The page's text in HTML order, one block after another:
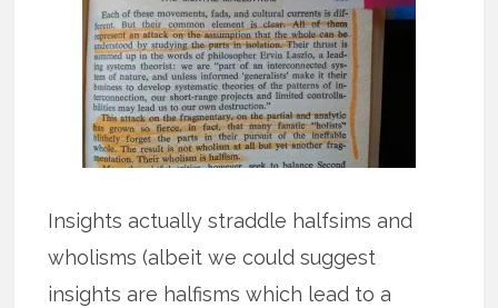
Insights actually straddle halfsims and
wholisms (albeit we could suggest
insights are halfisms which lead to a